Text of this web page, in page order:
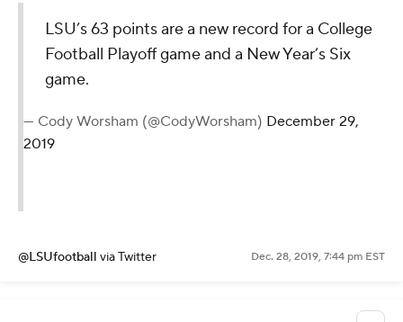
LSU’s 63 points are a new record for a College
Football Playoff game and a New Year’s Six
game.
— Cody Worsham (@CodyWorsham) December 29,
2019
@LSUfootball via Twitter Dec. 28, 2019, 7:44 pm EST